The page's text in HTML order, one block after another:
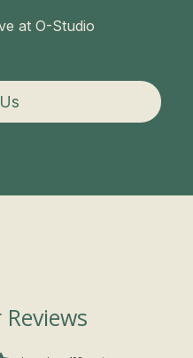
at O-Studio